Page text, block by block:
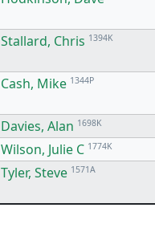
Stallard, Chris 1394K
Cash, Mike 1344P
Davies, Alan 1698K
Wilson, Julie C 1774K
Tyler, Steve 1571A